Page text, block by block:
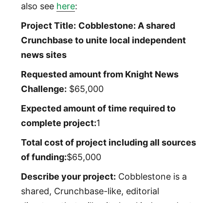
also see here:
Project Title: Cobblestone: A shared
Crunchbase to unite local independent
news sites
Requested amount from Knight News
Challenge: $65,000
Expected amount of time required to
complete project:1
Total cost of project including all sources
of funding:$65,000
Describe your project: Cobblestone is a
shared, Crunchbase-like, editorial